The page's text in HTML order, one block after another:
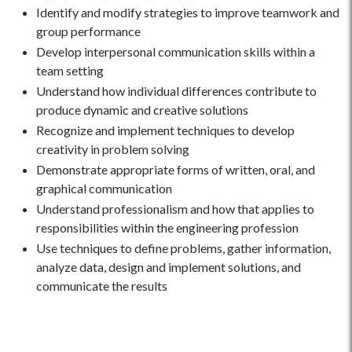
Identify and modify strategies to improve teamwork and
group performance
Develop interpersonal communication skills within a
team setting
Understand how individual differences contribute to
produce dynamic and creative solutions
Recognize and implement techniques to develop
creativity in problem solving
Demonstrate appropriate forms of written, oral, and
graphical communication
Understand professionalism and how that applies to
responsibilities within the engineering profession
Use techniques to define problems, gather information,
analyze data, design and implement solutions, and
communicate the results